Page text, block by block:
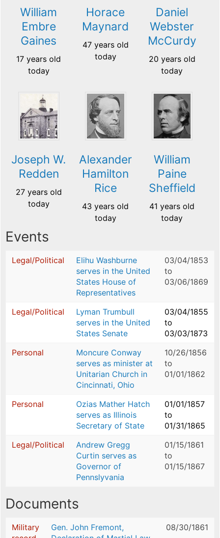
William
Embre
Gaines
17 years old
today
Horace
Maynard
47 years old
today
Daniel
Webster
McCurdy
20 years old
today
Joseph W.
Redden
27 years old
today
Alexander
Hamilton
Rice
43 years old
today
William
Paine
Sheffield
41 years old
today
Events
Legal/Political
Elihu Washburne
serves in the United
States House of
Representatives
03/04/1853
to
03/06/1869
Legal/Political
Lyman Trumbull
serves in the United
States Senate
03/04/1855
to
03/03/1873
Personal
Moncure Conway
serves as minister at
Unitarian Church in
Cincinnati, Ohio
10/26/1856
to
01/01/1862
Personal
Ozias Mather Hatch
serves as Illinois
Secretary of State
01/01/1857
to
01/31/1865
Legal/Political
Andrew Gregg
Curtin serves as
Governor of
Pennslyvania
01/15/1861
to
01/15/1867
Documents
Military
Gen. John Fremont,
08/30/1861